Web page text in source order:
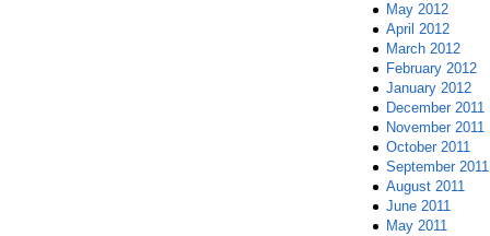
May 2012
April 2012
March 2012
February 2012
January 2012
December 2011
November 2011
October 2011
September 2011
August 2011
June 2011
May 2011